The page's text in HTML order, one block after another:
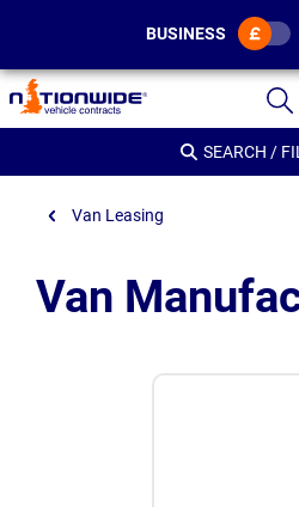
Page
Header
BUSINESS
SEARCH /
Van Leasing
Van